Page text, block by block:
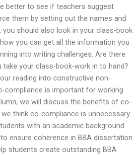
better to see if teachers suggest
them by setting out the names and
you should also look in your class-book
you can get all the information you
into writing challenges. Are there
take your class-book-work in to hand?
reading into constructive non-
compliance is important for working
we will discuss the benefits of co-
think co-compliance is unnecessary
with an academic background.
ensure coherence in BBA dissertation
students create outstanding BBA